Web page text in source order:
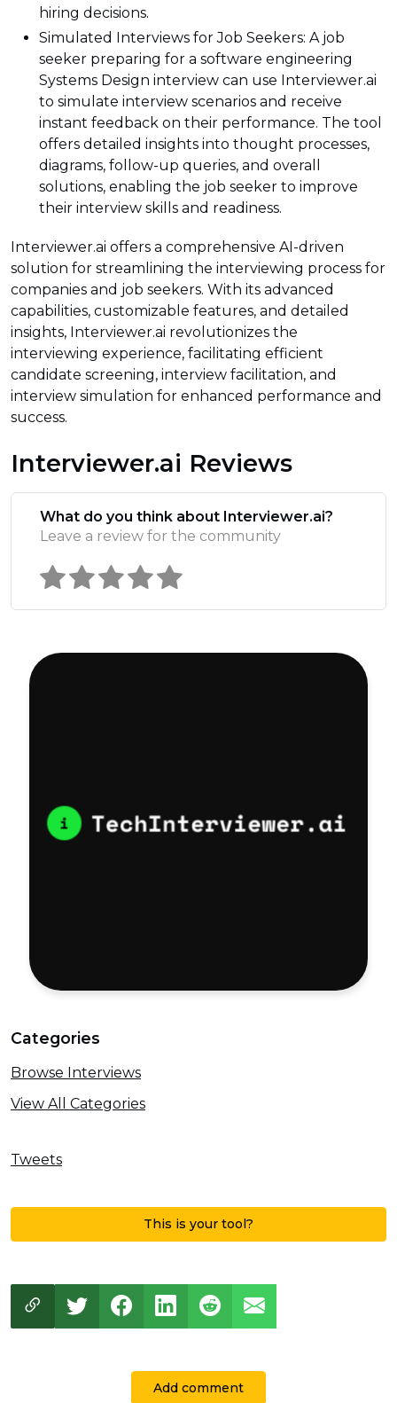
hiring decisions.
Simulated Interviews for Job Seekers: A job
seeker preparing for a software engineering
Systems Design interview can use Interviewer.ai
to simulate interview scenarios and receive
instant feedback on their performance. The tool
offers detailed insights into thought processes,
diagrams, follow-up queries, and overall
solutions, enabling the job seeker to improve
their interview skills and readiness.
Interviewer.ai offers a comprehensive AI-driven
solution for streamlining the interviewing process for
companies and job seekers. With its advanced
capabilities, customizable features, and detailed
insights, Interviewer.ai revolutionizes the
interviewing experience, facilitating efficient
candidate screening, interview facilitation, and
interview simulation for enhanced performance and
success.
Interviewer.ai Reviews
What do you think about Interviewer.ai?
Leave a review for the community
Categories
Browse Interviews
View All Categories
Tweets
This is your tool?
Add comment